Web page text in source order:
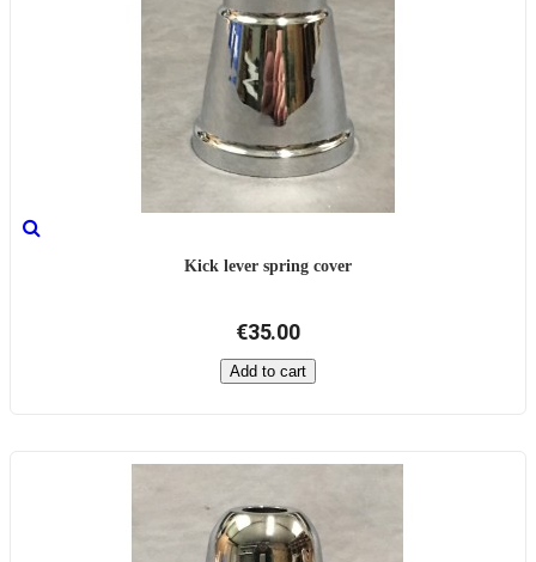
Kick lever spring cover
€35.00
Add to cart